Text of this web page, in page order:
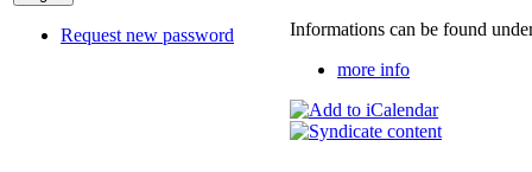
Request new password
Informations can be found
more info